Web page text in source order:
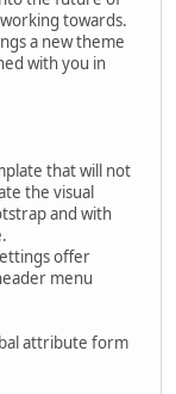
towards.
a new theme
with you in
that will not
the visual
and with
offer
menu
attribute form